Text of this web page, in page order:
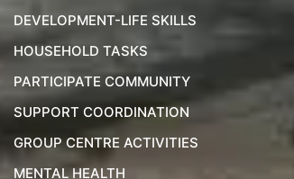
DEVELOPMENT-LIFE SKILLS
HOUSEHOLD TASKS
PARTICIPATE COMMUNITY
SUPPORT COORDINATION
GROUP CENTRE ACTIVITIES
MENTAL HEALTH